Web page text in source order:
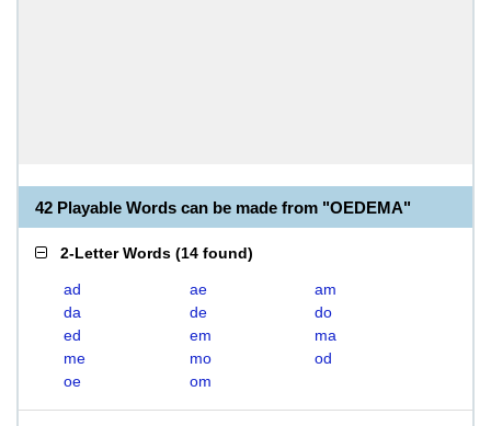
42 Playable Words can be made from "OEDEMA"
2-Letter Words (14 found)
ad ae
am
da
de
do
ed
em
ma
me
mo
od
oe
om